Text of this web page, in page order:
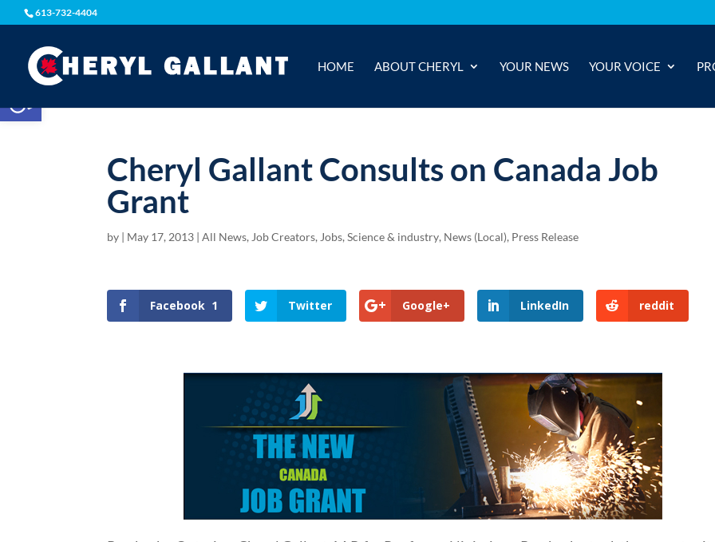
Open toolbar
613-732-4404
HOME ABOUT CHERYL YOUR NEWS YOUR VOICE
Cheryl Gallant Consults on Canada Job
Grant
by | May 17, 2013 |All News, Job Creators, Jobs, Science & industry, News (Local), Press Release
Facebook 1 Twitter Google+ LinkedIn reddit